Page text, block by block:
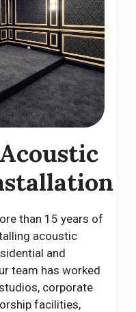
than 15 years of
acoustic
and
team has worked
corporate
facilities,